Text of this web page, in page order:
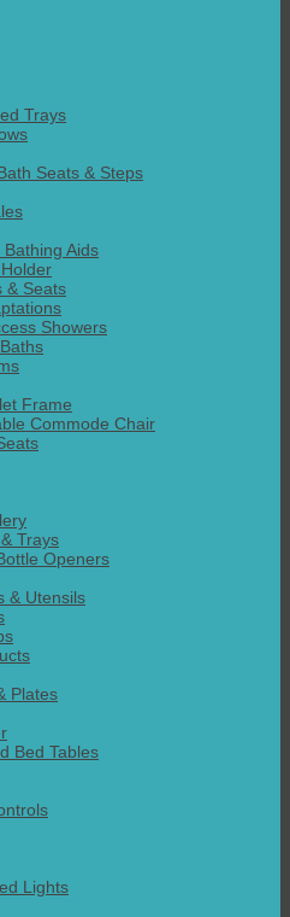
Trays
Seats & Steps
Aids
& Seats
Showers
Frame
Commode Chair
Trays
Openers
& Utensils
Plates
Bed Tables
Lights